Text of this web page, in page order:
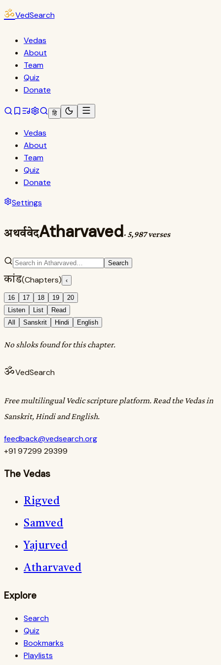
ॐVedSearch
Vedas
About
Team
Quiz
Donate
हि
Vedas
About
Team
Quiz
Donate
Settings
अथर्ववेदAtharvaved· 5,987 verses
Search
कांड(Chapters) ‹
16 17 18 19
20
Listen
List
Read
All
Sanskrit Hindi English
No shloks found for this chapter.
ॐVedSearch
Free multilingual Vedic scripture platform. Read the Vedas in
Sanskrit, Hindi and English.
feedback@vedsearch.org
+91 97299 29399
The Vedas
Rigved
Samved
Yajurved
Atharvaved
Explore
Search
Quiz
Bookmarks
Playlists